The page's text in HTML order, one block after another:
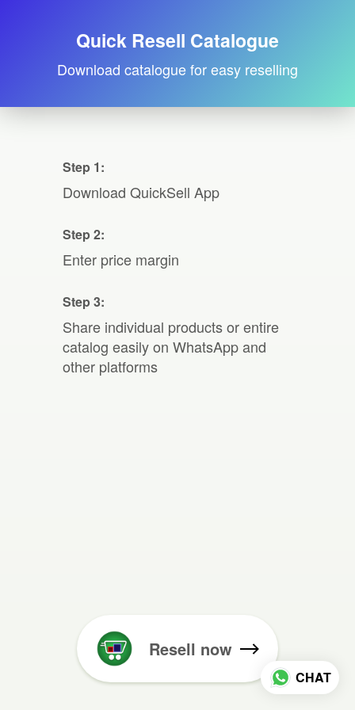
Quick Resell Catalogue
Download catalogue for easy reselling
Step 1:
Download QuickSell App
Step 2:
Enter price margin
Step 3:
Share individual products or entire
catalog easily on WhatsApp and
other platforms
Resell now
CHAT